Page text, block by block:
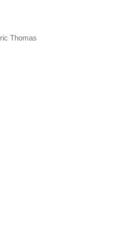
Thomas